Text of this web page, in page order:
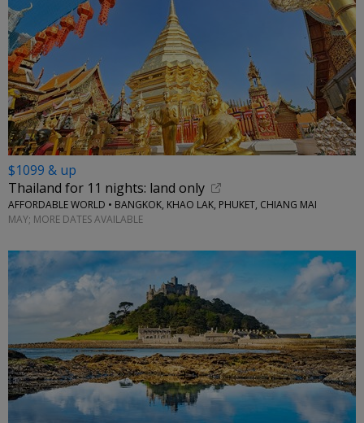
$1099 & up
Thailand for 11 nights: land only
AFFORDABLE WORLD • BANGKOK, KHAO LAK, PHUKET, CHIANG MAI
MAY; MORE DATES AVAILABLE